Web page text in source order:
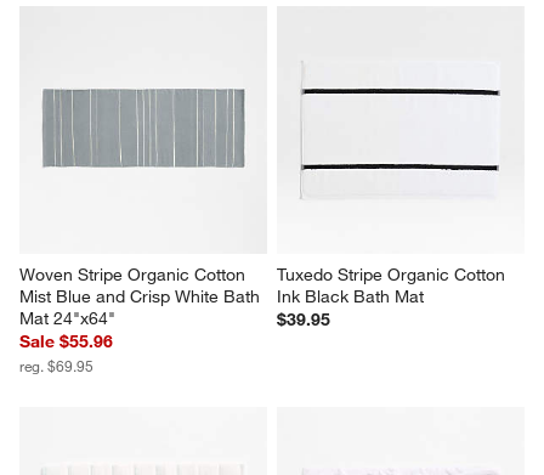
Woven Stripe Organic Cotton
Mist Blue and Crisp White Bath
Mat 24"x64"
Sale $55.96
reg. $69.95
Tuxedo Stripe Organic Cotton
Ink Black Bath Mat
$39.95